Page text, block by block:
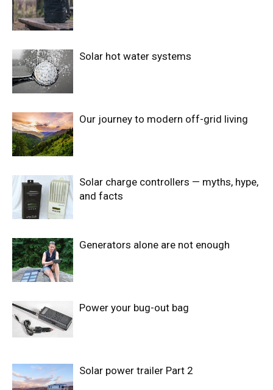
Solar hot water systems
Our journey to modern off-grid living
Solar charge controllers — myths, hype,
and facts
Generators alone are not enough
Power your bug-out bag
Solar power trailer Part 2